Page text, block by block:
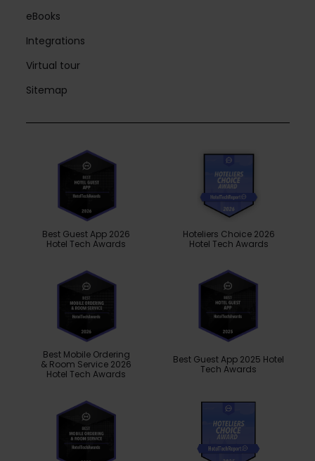
eBooks
Integrations
Virtual tour
Sitemap
Best Guest App 2026
Hotel Tech Awards
Hoteliers Choice 2026
Hotel Tech Awards
Best Mobile Ordering
& Room Service 2026
Hotel Tech Awards
Best Guest App 2025 Hotel
Tech Awards